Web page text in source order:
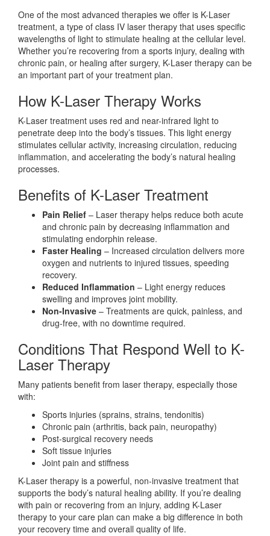
One of the most advanced therapies we offer is K-Laser
treatment, a type of class IV laser therapy that uses specific
wavelengths of light to stimulate healing at the cellular level.
Whether you’re recovering from a sports injury, dealing with
chronic pain, or healing after surgery, K-Laser therapy can be
an important part of your treatment plan.
How K-Laser Therapy Works
K-Laser treatment uses red and near-infrared light to
penetrate deep into the body’s tissues. This light energy
stimulates cellular activity, increasing circulation, reducing
inflammation, and accelerating the body’s natural healing
processes.
Benefits of K-Laser Treatment
Pain Relief – Laser therapy helps reduce both acute
and chronic pain by decreasing inflammation and
stimulating endorphin release.
Faster Healing – Increased circulation delivers more
oxygen and nutrients to injured tissues, speeding
recovery.
Reduced Inflammation – Light energy reduces
swelling and improves joint mobility.
Non-Invasive – Treatments are quick, painless, and
drug-free, with no downtime required.
Conditions That Respond Well to K-
Laser Therapy
Many patients benefit from laser therapy, especially those
with:
Sports injuries (sprains, strains, tendonitis)
Chronic pain (arthritis, back pain, neuropathy)
Post-surgical recovery needs
Soft tissue injuries
Joint pain and stiffness
K-Laser therapy is a powerful, non-invasive treatment that
supports the body’s natural healing ability. If you’re dealing
with pain or recovering from an injury, adding K-Laser
therapy to your care plan can make a big difference in both
your recovery time and overall quality of life.